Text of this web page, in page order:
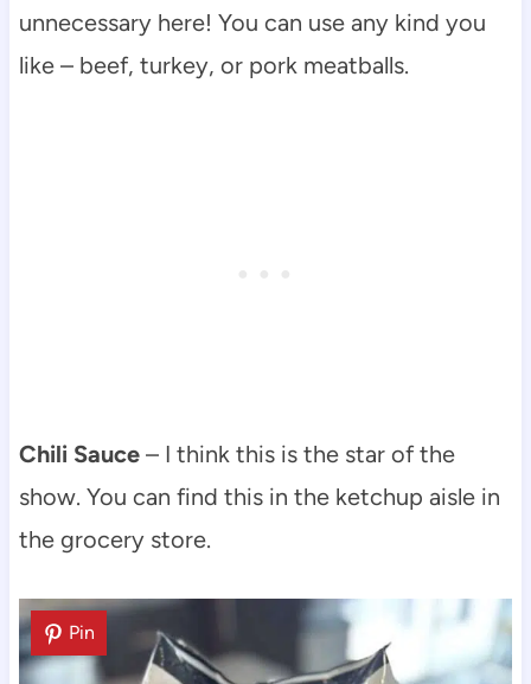
unnecessary here! You can use any kind you
like – beef, turkey, or pork meatballs.
Chili Sauce– I think this is the star of the
show. You can find this in the ketchup aisle in
the grocery store.
Pin